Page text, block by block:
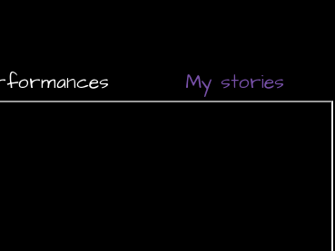
My stories